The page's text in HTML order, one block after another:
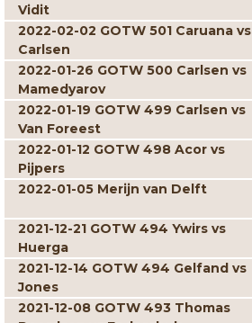
Vidit
2022-02-02 GOTW 501 Caruana vs
Carlsen
2022-01-26 GOTW 500 Carlsen vs
Mamedyarov
2022-01-19 GOTW 499 Carlsen vs
Van Foreest
2022-01-12 GOTW 498 Acor vs
Pijpers
2022-01-05 Merijn van Delft
2021-12-21 GOTW 494 Ywirs vs
Huerga
2021-12-14 GOTW 494 Gelfand vs
Jones
2021-12-08 GOTW 493 Thomas